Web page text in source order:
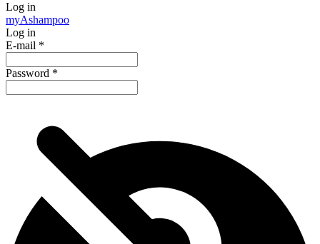
Log in
myAshampoo
Log in
E-mail *
Password *